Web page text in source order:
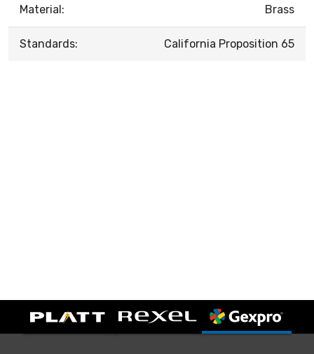
Material: Brass
Standards: California Proposition 65